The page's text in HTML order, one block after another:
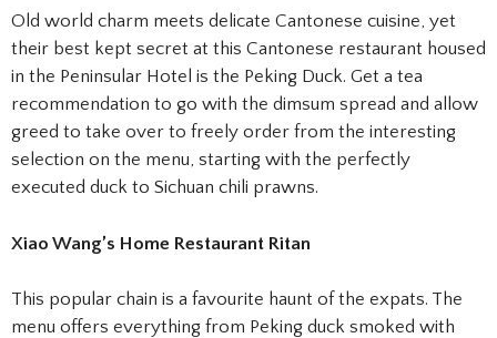
Old world charm meets delicate Cantonese cuisine, yet
their best kept secret at this Cantonese restaurant housed
in the Peninsular Hotel is the Peking Duck. Get a tea
recommendation to go with the dimsum spread and allow
greed to take over to freely order from the interesting
selection on the menu, starting with the perfectly
executed duck to Sichuan chili prawns.
Xiao Wang’s Home Restaurant Ritan
This popular chain is a favourite haunt of the expats. The
menu offers everything from Peking duck smoked with